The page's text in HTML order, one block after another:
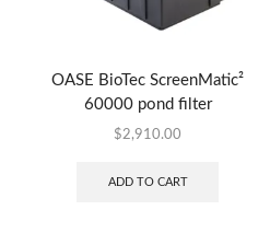
OASE BioTec ScreenMatic²
60000 pond filter
$2,910.00
ADD TO CART